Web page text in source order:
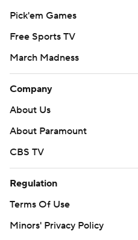
Pick'em Games
Free Sports TV
March Madness
Company
About Us
About Paramount
CBS TV
Regulation
Terms Of Use
Minors' Privacy Policy